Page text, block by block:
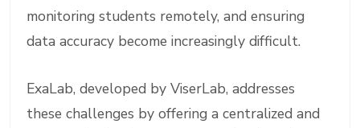
monitoring students remotely, and ensuring
data accuracy become increasingly difficult.
ExaLab, developed by ViserLab, addresses
these challenges by offering a centralized and